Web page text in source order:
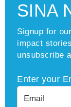
SINA
Signup for
impact
unsubscribe
Enter your